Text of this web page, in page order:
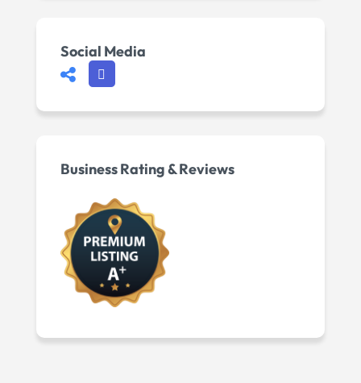
Social Media
Business Rating & Reviews